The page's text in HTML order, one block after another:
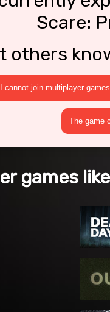
Scare:
others
I cannot join multiplayer games
The game
games